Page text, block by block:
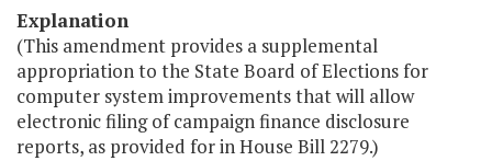
Explanation
(This amendment provides a supplemental
appropriation to the State Board of Elections for
computer system improvements that will allow
electronic filing of campaign finance disclosure
reports, as provided for in House Bill 2279.)